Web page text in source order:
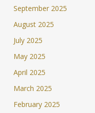
September 2025
August 2025
July 2025
May 2025
April 2025
March 2025
February 2025